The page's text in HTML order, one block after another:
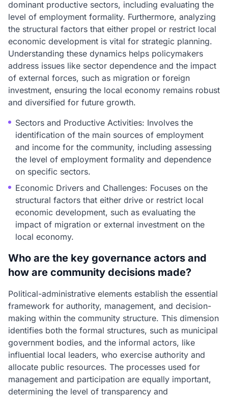
dominant productive sectors, including evaluating the
level of employment formality. Furthermore, analyzing
the structural factors that either propel or restrict local
economic development is vital for strategic planning.
Understanding these dynamics helps policymakers
address issues like sector dependence and the impact
of external forces, such as migration or foreign
investment, ensuring the local economy remains robust
and diversified for future growth.
Sectors and Productive Activities: Involves the
identification of the main sources of employment
and income for the community, including assessing
the level of employment formality and dependence
on specific sectors.
Economic Drivers and Challenges: Focuses on the
structural factors that either drive or restrict local
economic development, such as evaluating the
impact of migration or external investment on the
local economy.
Who are the key governance actors and
how are community decisions made?
Political-administrative elements establish the essential
framework for authority, management, and decision-
making within the community structure. This dimension
identifies both the formal structures, such as municipal
government bodies, and the informal actors, like
influential local leaders, who exercise authority and
allocate public resources. The processes used for
management and participation are equally important,
determining the level of transparency and